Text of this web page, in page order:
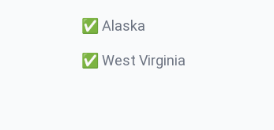
✅ Alaska
✅ West Virginia